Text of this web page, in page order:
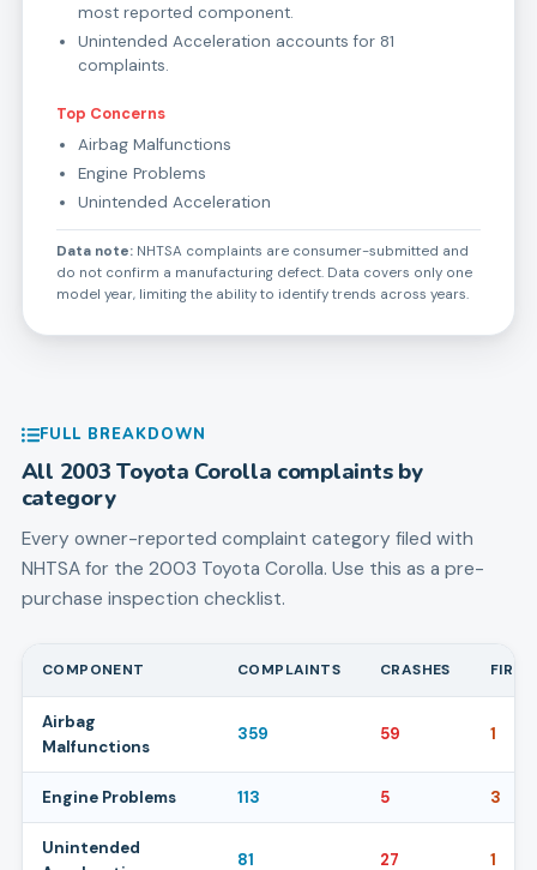
most reported component.
Unintended Acceleration accounts for 81
complaints.
Top Concerns
Airbag Malfunctions
Engine Problems
Unintended Acceleration
Data note: NHTSA complaints are consumer-submitted and
do not confirm a manufacturing defect. Data covers only one
model year, limiting the ability to identify trends across years.
FULL BREAKDOWN
All 2003 Toyota Corolla complaints by
category
Every owner-reported complaint category filed with
NHTSA for the 2003 Toyota Corolla. Use this as a pre-
purchase inspection checklist.
COMPONENT COMPLAINTS CRASHES FIRES
Airbag
Malfunctions
359 59 1
Engine Problems 113 5 3
Unintended
81 27 1